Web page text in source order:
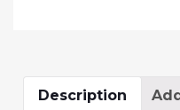
Description